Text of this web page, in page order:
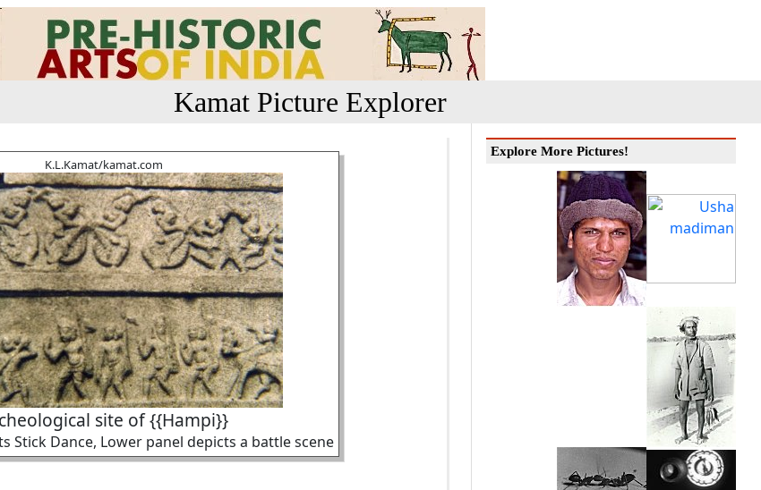
Kamat Picture Explorer
K.L.Kamat/kamat.com
site of {{Hampi}}
Stick Dance, Lower panel depicts a battle scene
Explore More Pictures!